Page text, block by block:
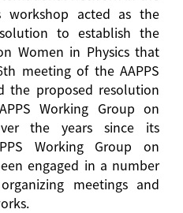
workshop acted as the
to establish the
Women in Physics that
meeting of the AAPPS
the proposed resolution
Working Group on
the years since its
Working Group on
engaged in a number
meetings and